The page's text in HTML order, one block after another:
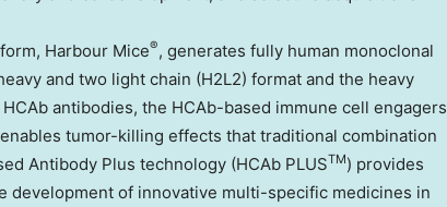
Harbour Mice®, generates fully human monoclonal
and two light chain (H2L2) format and the heavy
antibodies, the HCAb-based immune cell engagers
tumor-killing effects that traditional combination
Antibody Plus technology (HCAb PLUSTM) provides
development of innovative multi-specific medicines in